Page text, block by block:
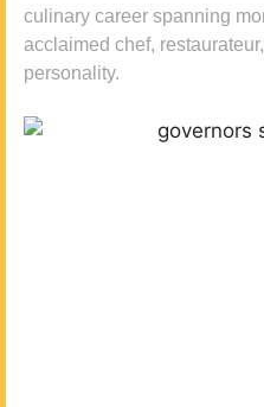
culinary career spanning
acclaimed chef,
personality.